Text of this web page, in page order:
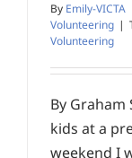
By Emily-VICTA
Volunteering |
Volunteering
By
kids at a
weekend I